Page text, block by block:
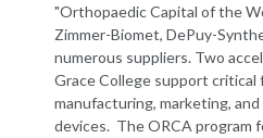
"Orthopaedic Capital of the
Zimmer-Biomet, DePuy-
numerous suppliers. Two
Grace College support
manufacturing, marketing,
devices. The ORCA program